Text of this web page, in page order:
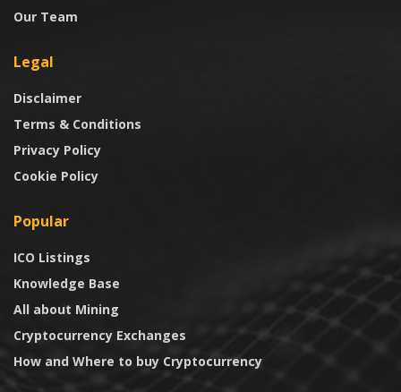
Our Team
Legal
Disclaimer
Terms & Conditions
Privacy Policy
Cookie Policy
Popular
ICO Listings
Knowledge Base
All about Mining
Cryptocurrency Exchanges
How and Where to buy Cryptocurrency